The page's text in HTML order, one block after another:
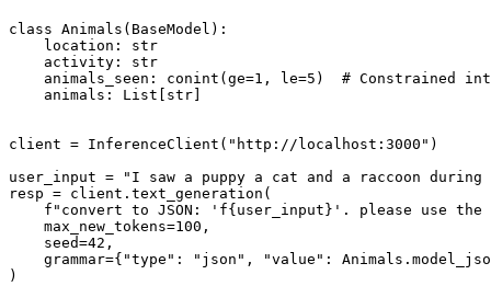
class Animals ( BaseModel ):
    location:
str
    activity:
str
    animals_seen: conint(ge=
1 , le=5 ) # Constrained
    animals:
List str
client = InferenceClient( "http://localhost:3000" )
user_input =
"I saw a puppy a cat and a raccoon
resp = client.text_generation(
f"convert to JSON: 'f{user_input} '. please use the
    max_new_tokens=
100 ,
    seed=
42 ,
    grammar={
"type" : "json" , "value" :
)